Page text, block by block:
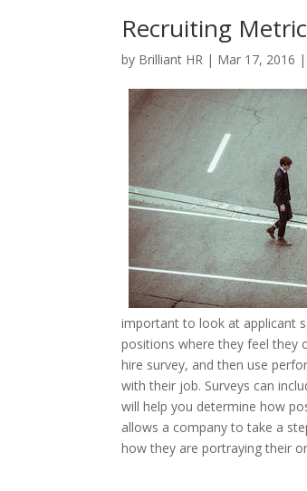
Recruiting
by Brilliant HR | Mar 17, 2016
important to look at applicant
positions where they feel they
hire survey, and then use
with their job. Surveys can
will help you determine how
allows a company to take a
how they are portraying their